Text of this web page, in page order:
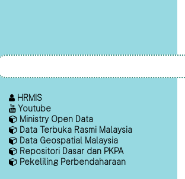
HRMIS
Youtube
Ministry Open Data
Data Terbuka Rasmi Malaysia
Data Geospatial Malaysia
Repositori Dasar dan PKPA
Pekeliling Perbendaharaan